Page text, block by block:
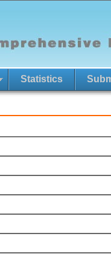
Statistics